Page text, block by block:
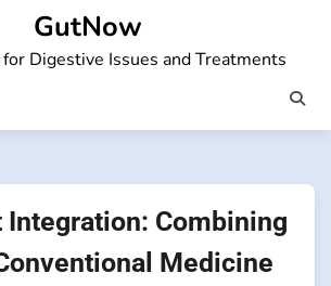
GutNow
Digestive Issues and Treatments
Integration: Combining
Medicine